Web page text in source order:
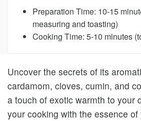
Preparation Time: 10-15
measuring and toasting)
Cooking Time: 5-10 minutes
Uncover the secrets of its
cardamom, cloves, cumin, and
a touch of exotic warmth to your
your cooking with the essence